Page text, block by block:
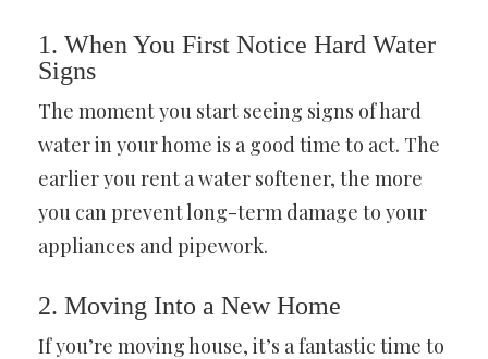
1. When You First Notice Hard Water
Signs
The moment you start seeing signs of hard
water in your home is a good time to act. The
earlier you rent a water softener, the more
you can prevent long-term damage to your
appliances and pipework.
2. Moving Into a New Home
If you’re moving house, it’s a fantastic time to